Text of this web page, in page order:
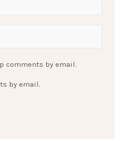
comments by email.
by email.